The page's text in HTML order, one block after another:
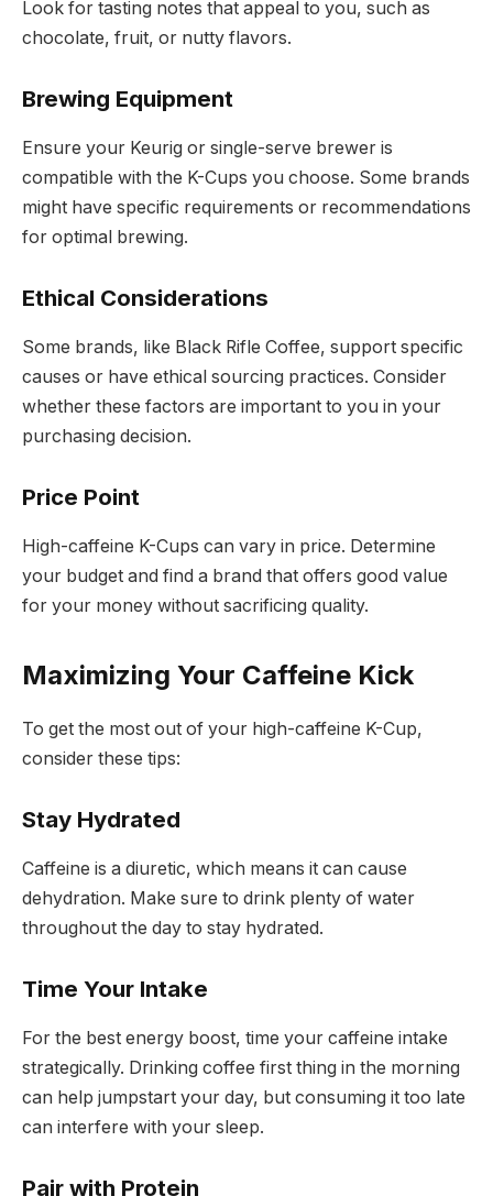
Look for tasting notes that appeal to you, such as
chocolate, fruit, or nutty flavors.
Brewing Equipment
Ensure your Keurig or single-serve brewer is
compatible with the K-Cups you choose. Some brands
might have specific requirements or recommendations
for optimal brewing.
Ethical Considerations
Some brands, like Black Rifle Coffee, support specific
causes or have ethical sourcing practices. Consider
whether these factors are important to you in your
purchasing decision.
Price Point
High-caffeine K-Cups can vary in price. Determine
your budget and find a brand that offers good value
for your money without sacrificing quality.
Maximizing Your Caffeine Kick
To get the most out of your high-caffeine K-Cup,
consider these tips:
Stay Hydrated
Caffeine is a diuretic, which means it can cause
dehydration. Make sure to drink plenty of water
throughout the day to stay hydrated.
Time Your Intake
For the best energy boost, time your caffeine intake
strategically. Drinking coffee first thing in the morning
can help jumpstart your day, but consuming it too late
can interfere with your sleep.
Pair with Protein